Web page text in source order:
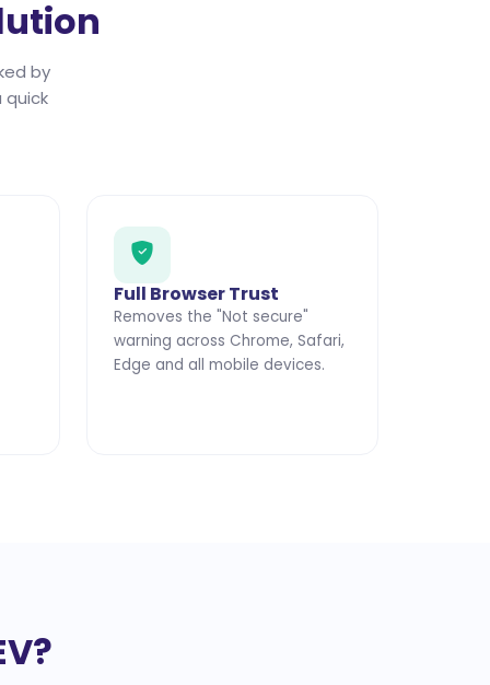
by
quick
Full Browser Trust
Removes the "Not secure"
warning across Chrome, Safari,
Edge and all mobile devices.